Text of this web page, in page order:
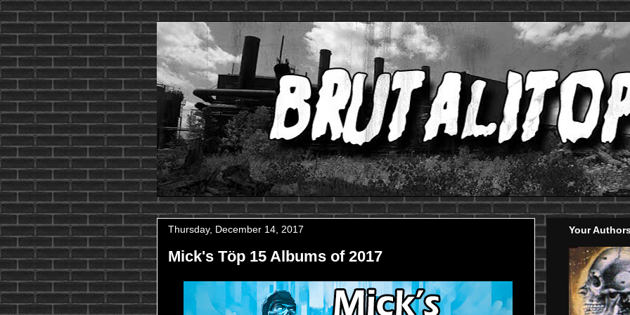
Thursday, December 14, 2017
Mick's Töp 15 Albums of 2017
Your